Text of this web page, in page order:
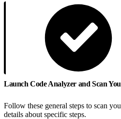
Launch Code Analyzer and Scan
Follow these general steps to scan
details about specific steps.